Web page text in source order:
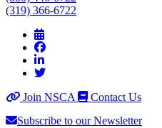
(319) 366-6722
Join NSCA
Contact Us
Subscribe to our Newsletter